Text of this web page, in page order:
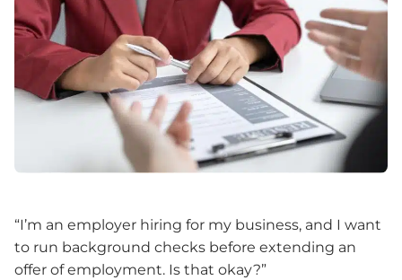
“I’m an employer hiring for my business, and I want
to run background checks before extending an
offer of employment. Is that okay?”